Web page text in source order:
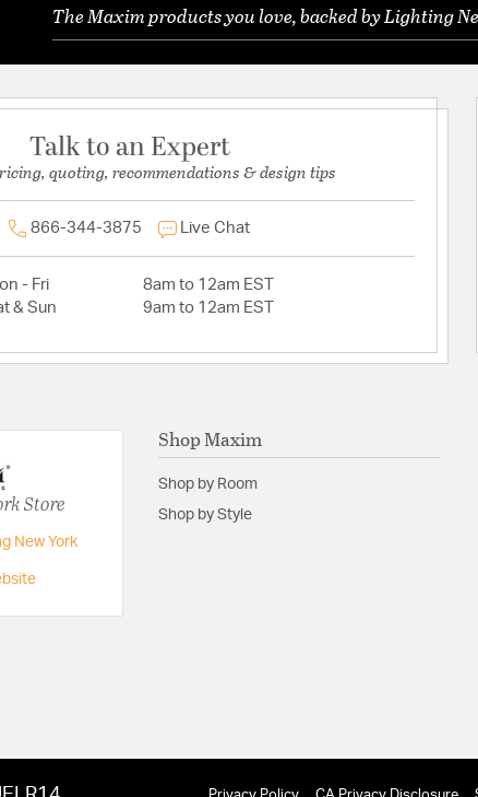
The Maxim products you love, backed by Lighting
Talk to an Expert
quoting, recommendations & design tips
866-344-3875 Live Chat
- Fri
8am to 12am EST
& Sun
9am to 12am EST
Store
New York
Shop Maxim
Shop by Room
Shop by Style